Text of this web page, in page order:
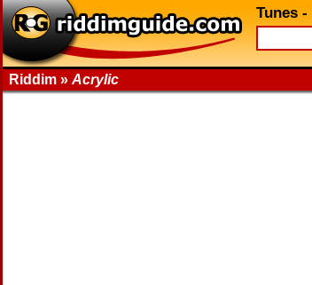
Tunes -
Riddim » Acrylic